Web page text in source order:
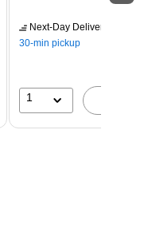
Next-Day Delivery
30-min pickup
1